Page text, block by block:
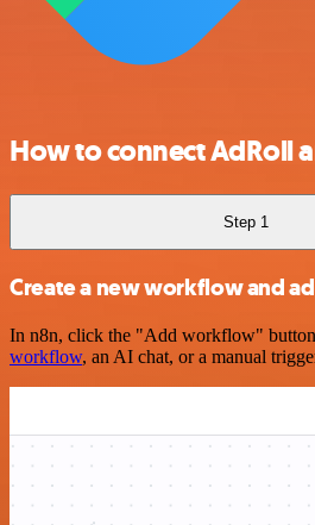
How to connect AdRoll
Step 1
Create a new workflow and
In n8n, click the "Add workflow" button
workflow, an AI chat, or a manual